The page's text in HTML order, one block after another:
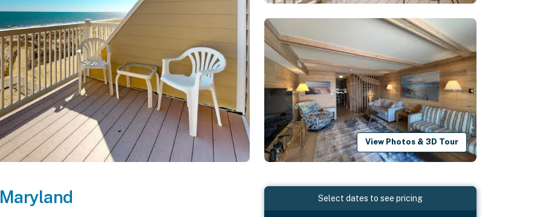
View Photos & 3D Tour
Maryland Select dates to see pricing